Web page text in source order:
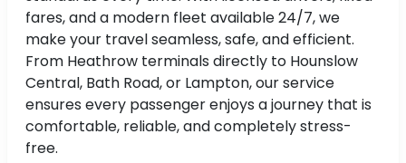
fares, and a modern fleet available 24/7, we
make your travel seamless, safe, and efficient.
From Heathrow terminals directly to Hounslow
Central, Bath Road, or Lampton, our service
ensures every passenger enjoys a journey that is
comfortable, reliable, and completely stress-
free.